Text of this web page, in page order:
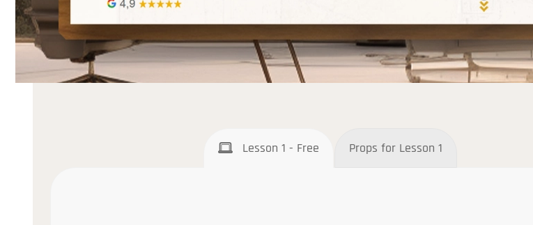
Lesson 1 - Free Props for Lesson 1